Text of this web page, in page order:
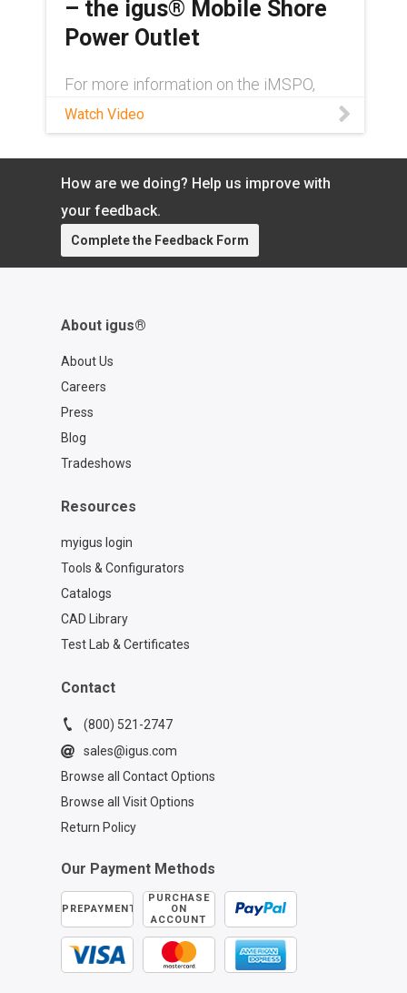
t-us?contact=dd28a5e1-dec9-4ce1-
a12a-40e25437c81a
– the igus® Mobile Shore
Power Outlet
For more information on the iMSPO,
contact an igus® expert here:
https://www.igus.com/info/contact-igus
shore power outlet for container
terminals called the iMSPO. Th
Watch Video
How are we doing? Help us improve with
your feedback.
Complete the Feedback Form
About igus®
About Us
Careers
Press
Blog
Tradeshows
Resources
myigus login
Tools & Configurators
Catalogs
CAD Library
Test Lab & Certificates
Contact
(800) 521-2747
sales@igus.com
Browse all Contact Options
Browse all Visit Options
Return Policy
Our Payment Methods
PREPAYMENT
PURCHASE
ON
ACCOUNT